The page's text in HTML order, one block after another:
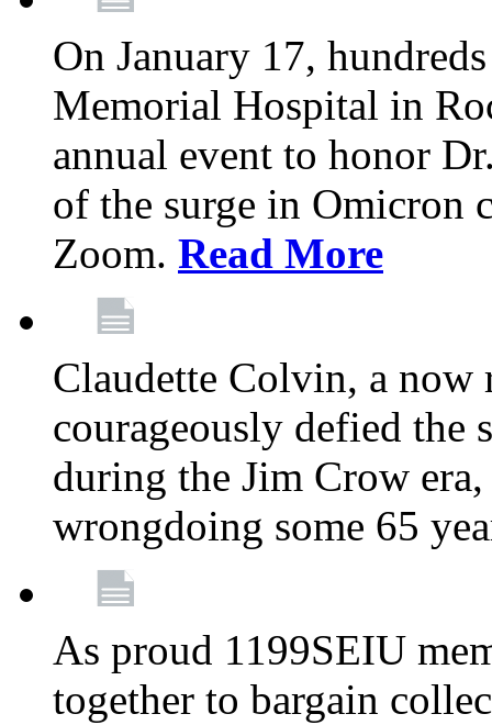
On January 17,
Memorial Hospital in
annual event to honor
of the surge in Omicron
Zoom. Read More
Claudette Colvin, a now
courageously defied the
during the Jim Crow
wrongdoing some 65
As proud 1199SEIU
together to bargain